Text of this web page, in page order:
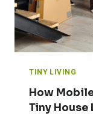
TINY LIVING
How
Tiny House